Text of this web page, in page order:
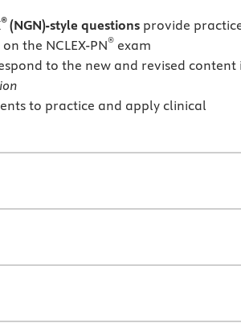
® (NGN)-style questions provide
the NCLEX-PN®exam
to the new and revised content
to practice and apply clinical